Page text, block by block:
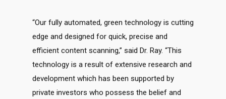
“Our fully automated, green technology is cutting
edge and designed for quick, precise and
efficient content scanning,” said Dr. Ray. “This
technology is a result of extensive research and
development which has been supported by
private investors who possess the belief and